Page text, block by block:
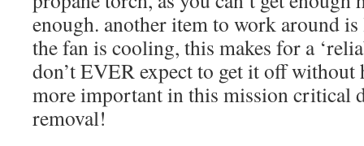
enough. another item to work around
the fan is cooling, this makes for a
don’t EVER expect to get it off
more important in this mission critical
removal!